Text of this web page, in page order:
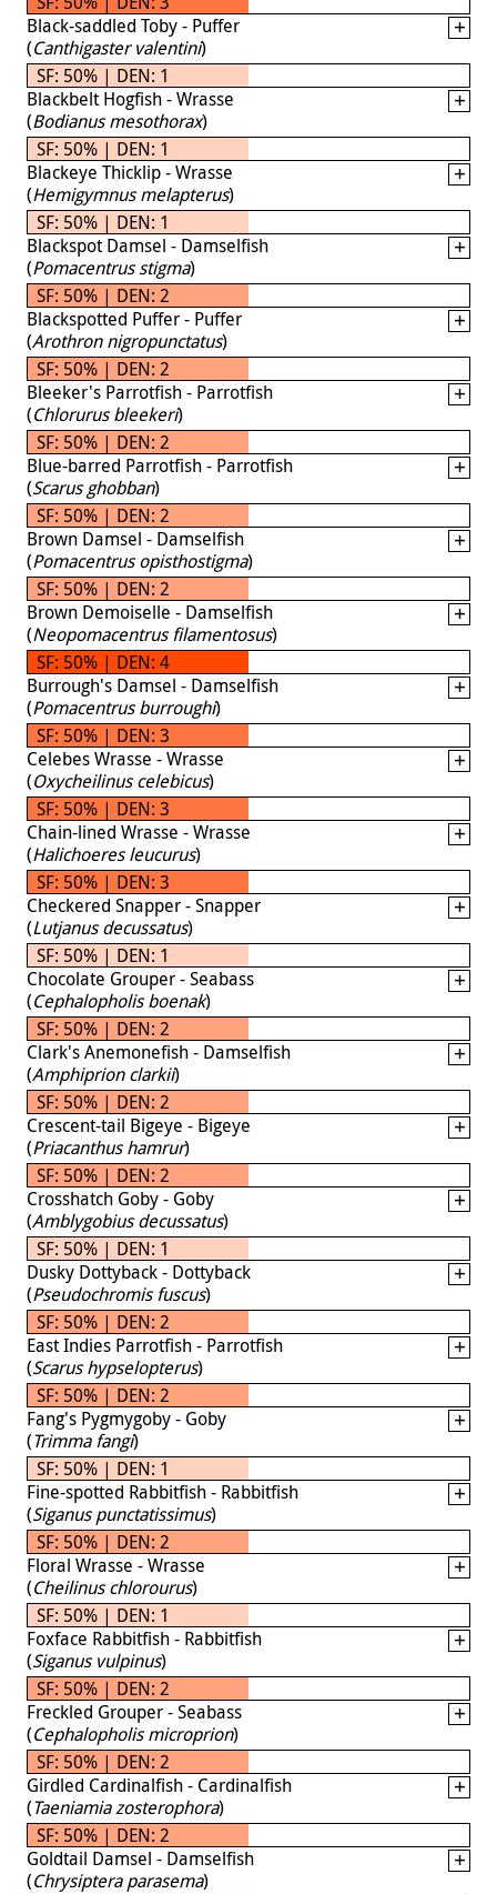
Black-saddled Toby - Puffer
(Canthigaster valentini)
SF: 50% | DEN: 1
Blackbelt Hogfish - Wrasse
(Bodianus mesothorax)
SF: 50% | DEN: 1
Blackeye Thicklip - Wrasse
(Hemigymnus melapterus)
SF: 50% | DEN: 1
Blackspot Damsel - Damselfish
(Pomacentrus stigma)
SF: 50% | DEN: 2
Blackspotted Puffer - Puffer
(Arothron nigropunctatus)
SF: 50% | DEN: 2
Bleeker's Parrotfish - Parrotfish
(Chlorurus bleekeri)
SF: 50% | DEN: 2
Blue-barred Parrotfish - Parrotfish
(Scarus ghobban)
SF: 50% | DEN: 2
Brown Damsel - Damselfish
(Pomacentrus opisthostigma)
SF: 50% | DEN: 2
Brown Demoiselle - Damselfish
(Neopomacentrus filamentosus)
SF: 50% | DEN: 4
Burrough's Damsel - Damselfish
(Pomacentrus burroughi)
SF: 50% | DEN: 3
Celebes Wrasse - Wrasse
(Oxycheilinus celebicus)
SF: 50% | DEN: 3
Chain-lined Wrasse - Wrasse
(Halichoeres leucurus)
SF: 50% | DEN: 3
Checkered Snapper - Snapper
(Lutjanus decussatus)
SF: 50% | DEN: 1
Chocolate Grouper - Seabass
(Cephalopholis boenak)
SF: 50% | DEN: 2
Clark's Anemonefish - Damselfish
(Amphiprion clarkii)
SF: 50% | DEN: 2
Crescent-tail Bigeye - Bigeye
(Priacanthus hamrur)
SF: 50% | DEN: 2
Crosshatch Goby - Goby
(Amblygobius decussatus)
SF: 50% | DEN: 1
Dusky Dottyback - Dottyback
(Pseudochromis fuscus)
SF: 50% | DEN: 2
East Indies Parrotfish - Parrotfish
(Scarus hypselopterus)
SF: 50% | DEN: 2
Fang's Pygmygoby - Goby
(Trimma fangi)
SF: 50% | DEN: 1
Fine-spotted Rabbitfish - Rabbitfish
(Siganus punctatissimus)
SF: 50% | DEN: 2
Floral Wrasse - Wrasse
(Cheilinus chlorourus)
SF: 50% | DEN: 1
Foxface Rabbitfish - Rabbitfish
(Siganus vulpinus)
SF: 50% | DEN: 2
Freckled Grouper - Seabass
(Cephalopholis microprion)
SF: 50% | DEN: 2
Girdled Cardinalfish - Cardinalfish
(Taeniamia zosterophora)
SF: 50% | DEN: 2
Goldtail Damsel - Damselfish
(Chrysiptera parasema)